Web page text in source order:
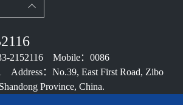
2152116 Mobile：0086
Address：No.39, East First Road, Zibo
Province, China.